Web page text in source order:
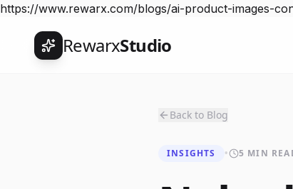
https://www.rewarx.com/blogs/ai-product-images-
RewarxStudio
Back to Blog
INSIGHTS • 5 MIN